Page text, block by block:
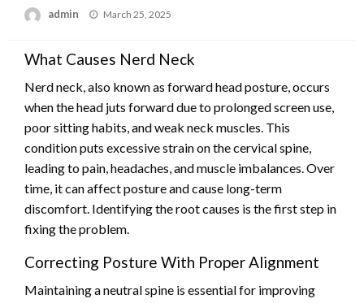
admin
Posted
March 25, 2025
What Causes Nerd Neck
Nerd neck, also known as forward head posture, occurs
when the head juts forward due to prolonged screen use,
poor sitting habits, and weak neck muscles. This
condition puts excessive strain on the cervical spine,
leading to pain, headaches, and muscle imbalances. Over
time, it can affect posture and cause long-term
discomfort. Identifying the root causes is the first step in
fixing the problem.
Correcting Posture With Proper Alignment
Maintaining a neutral spine is essential for improving